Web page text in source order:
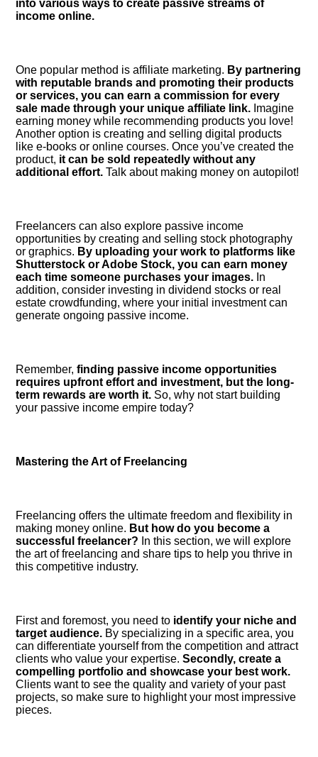
into various ways to create passive streams of
income online.​
One popular method is affiliate marketing.​ By partnering
with reputable brands and promoting their products
or services, you can earn a commission for every
sale made through your unique affiliate link.​ Imagine
earning money while recommending products you love!
Another option is creating and selling digital products
like e-books or online courses.​ Once you’ve created the
product, it can be sold repeatedly without any
additional effort.​ Talk about making money on autopilot!
Freelancers can also explore passive income
opportunities by creating and selling stock photography
or graphics.​ By uploading your work to platforms like
Shutterstock or Adobe Stock, you can earn money
each time someone purchases your images.​ In
addition, consider investing in dividend stocks or real
estate crowdfunding, where your initial investment can
generate ongoing passive income.​
Remember,finding passive income opportunities
requires upfront effort and investment, but the long-
term rewards are worth it.​ So, why not start building
your passive income empire today?
Mastering the Art of Freelancing
Freelancing offers the ultimate freedom and flexibility in
making money online.​ But how do you become a
successful freelancer? In this section, we will explore
the art of freelancing and share tips to help you thrive in
this competitive industry.​
First and foremost, you need to identify your niche and
target audience.​ By specializing in a specific area, you
can differentiate yourself from the competition and attract
clients who value your expertise.​Secondly, create a
compelling portfolio and showcase your best work.​
Clients want to see the quality and variety of your past
projects, so make sure to highlight your most impressive
pieces.​